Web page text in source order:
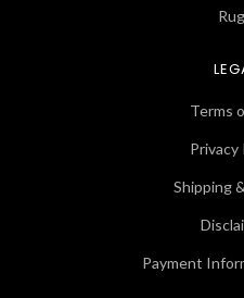
Terms
Privacy
Shipping
Payment